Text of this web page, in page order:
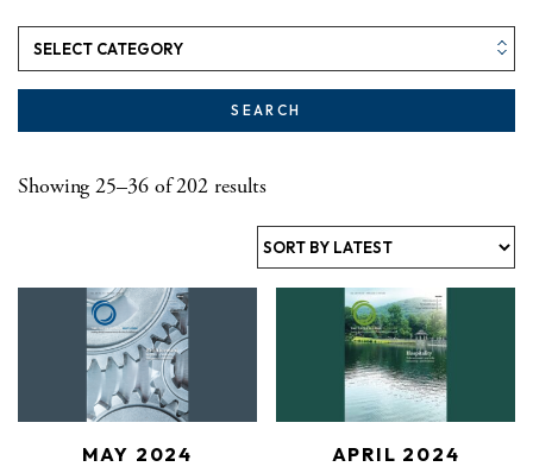
SEARCH
Showing 25–36 of 202 resultsSorted by latest
MAY 2024 APRIL 2024